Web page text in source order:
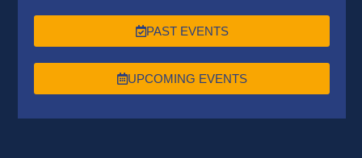
PAST EVENTS
UPCOMING EVENTS